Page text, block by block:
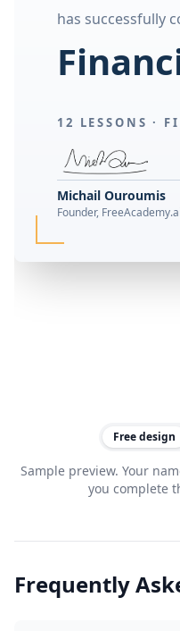
has successfully
12 LESSONS ·
Michail Ouroumis
Founder, FreeAcademy.ai
Free design
Sample preview. Your
you complete
Frequently